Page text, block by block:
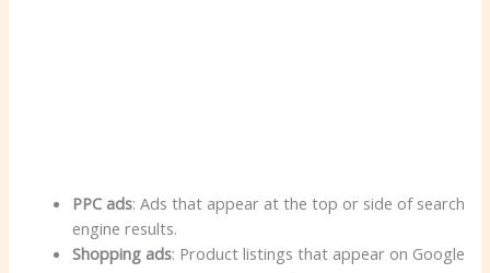
PPC ads: Ads that appear at the top or side of search
engine results.
Shopping ads: Product listings that appear on Google